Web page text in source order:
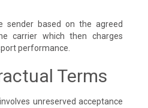
sender based on the agreed
carrier which then charges
performance.
Terms
unreserved acceptance